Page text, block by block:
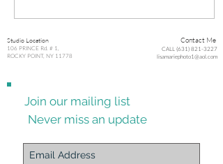
Studio Location
106 PRINCE Rd. # 1,
ROCKY POINT, NY 11778
Contact Me
CALL (631) 821-3227
lisamariephoto1@aol.com
Join our mailing list
Never miss an update